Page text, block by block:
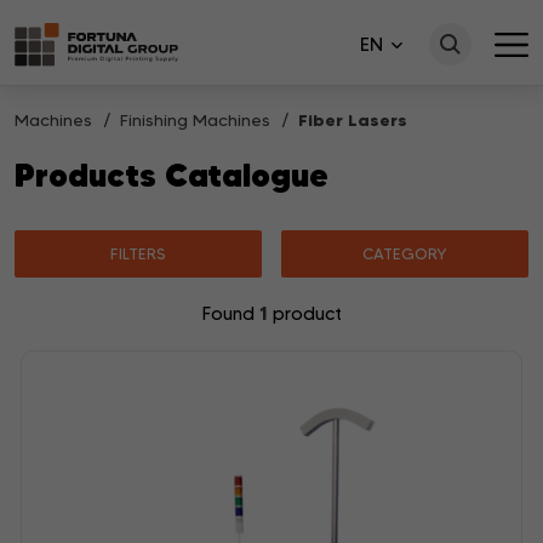
EN
Machines Finishing Machines Fiber Lasers
Products Catalogue
FILTERS CATEGORY
Found 1 product